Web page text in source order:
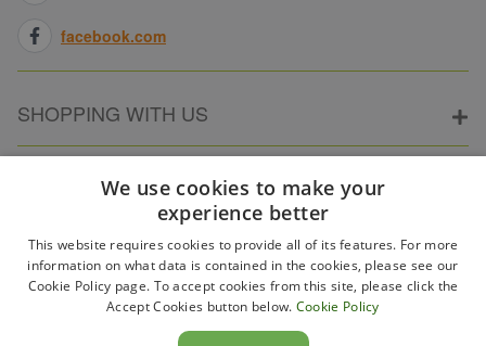
facebook.com
SHOPPING WITH US
ABOUT ELECTRICPOINT
PARTNER SITES
We use cookies to make your
experience better
This website requires cookies to provide all of its features. For more
information on what data is contained in the cookies, please see our
Cookie Policy page. To accept cookies from this site, please click the
Accept Cookies button below. Cookie Policy